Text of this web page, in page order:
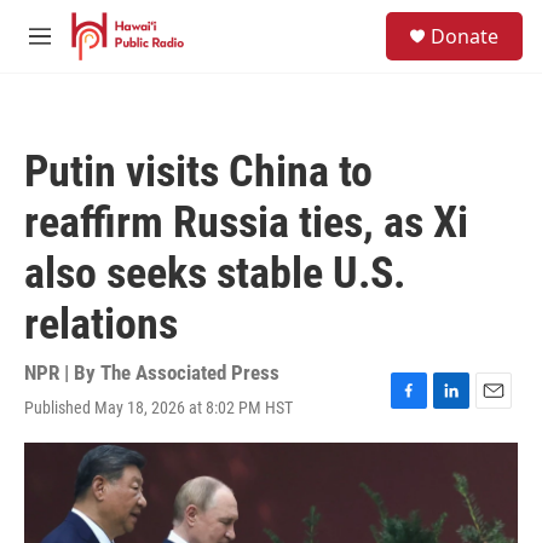
Skip to main content
M
Donate
Putin visits China to
reaffirm Russia ties, as Xi
also seeks stable U.S.
relations
NPR | By The Associated Press
Published May 18, 2026 at 8:02 PM HST
F
a
o
L
i
d
E
m
l